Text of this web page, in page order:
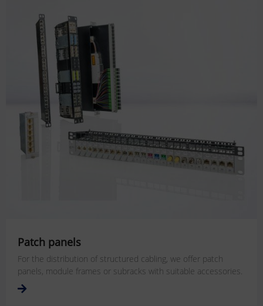
Patch panels
For the distribution of structured cabling, we offer patch
panels, module frames or subracks with suitable accessories.